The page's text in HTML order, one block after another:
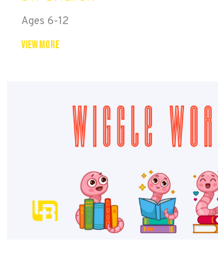
Ages 6-12
View More